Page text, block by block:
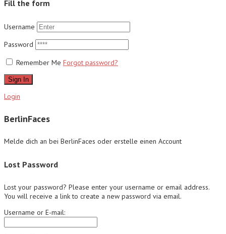
Fill the form
Username
Password
Remember Me Forgot password?
Sign In
Login
BerlinFaces
Melde dich an bei BerlinFaces oder erstelle einen Account
Lost Password
Lost your password? Please enter your username or email address.
You will receive a link to create a new password via email.
Username or E-mail: